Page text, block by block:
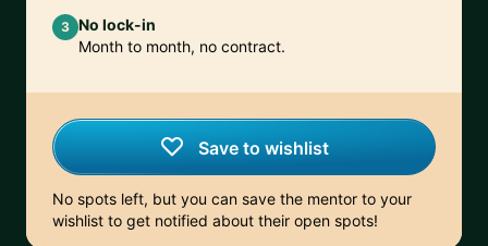
3 No lock-in
Month to month, no contract.
Save to wishlist
No spots left, but you can save the mentor to your
wishlist to get notified about their open spots!